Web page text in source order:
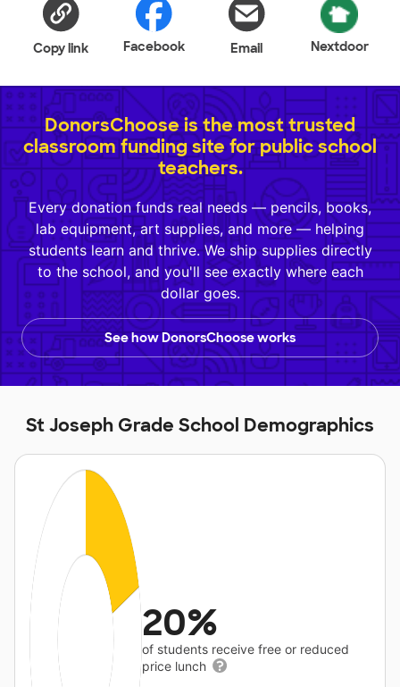
Copy link Facebook Email Nextdoor
DonorsChoose is the most trusted
classroom funding site for public school
teachers.
Every donation funds real needs — pencils, books,
lab equipment, art supplies, and more — helping
students learn and thrive. We ship supplies directly
to the school, and you'll see exactly where each
dollar goes.
See how DonorsChoose works
St Joseph Grade School Demographics
20%
of students receive free or reduced
price lunch